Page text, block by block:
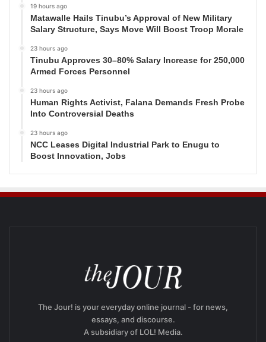
19 hours ago
Matawalle Hails Tinubu’s Approval of New Military
Salary Structure, Says Move Will Boost Troop Morale
23 hours ago
Tinubu Approves 30–80% Salary Increase for 250,000
Armed Forces Personnel
23 hours ago
Human Rights Activist, Falana Demands Fresh Probe
Into Controversial Deaths
23 hours ago
NCC Leases Digital Industrial Park to Enugu to
Boost Innovation, Jobs
The Jour! is your everyday online journal - for news,
essays, and discourse.
A subsidiary of LOL! Media.